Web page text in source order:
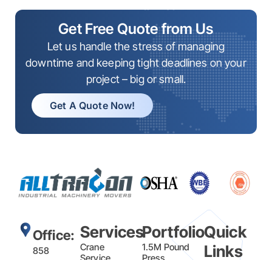
Get Free Quote from Us
Let us handle the stress of managing
downtime and keeping tight deadlines on your
project – big or small.
Get A Quote Now!
Office:
858
Services
Crane
Portfolio
1.5M Pound
Quick
Links